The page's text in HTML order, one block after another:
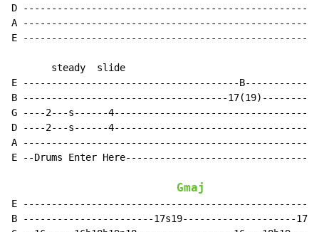
D
A
E
       steady  slide
E --------------------------------------
B ------------------------------------
G ----2---s------
D ----2---s------
A
E --Drums Enter
Gmaj
E
B -----------------------17s19--------------------